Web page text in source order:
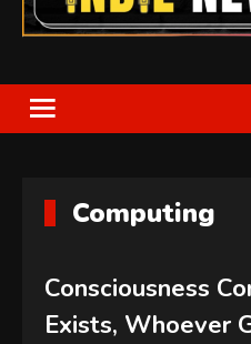
Indie News
Computing
Consciousness
Exists, Whoever